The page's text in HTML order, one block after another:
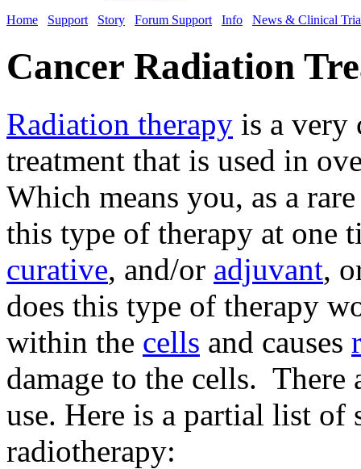
Home
Support Story Forum Support Info News & Clinical
Cancer Radiation
Radiation therapy is a very
treatment that is used in
Which means you, as a
this type of therapy at one
curative, and/or adjuvant,
does this type of therapy
within the cells and causes
damage to the cells.
use. Here is a partial list
radiotherapy: